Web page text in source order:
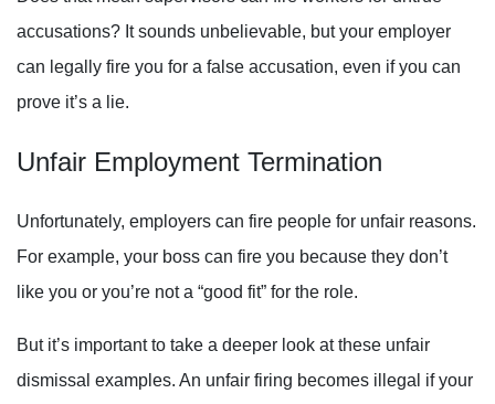
accusations? It sounds unbelievable, but your employer
can legally fire you for a false accusation, even if you can
prove it’s a lie.
Unfair Employment Termination
Unfortunately, employers can fire people for unfair reasons.
For example, your boss can fire you because they don’t
like you or you’re not a “good fit” for the role.
But it’s important to take a deeper look at these unfair
dismissal examples. An unfair firing becomes illegal if your